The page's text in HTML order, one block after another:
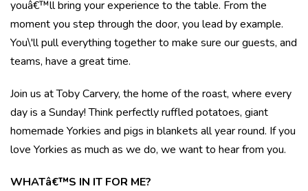
youâ€™ll bring your experience to the table. From the
moment you step through the door, you lead by example.
You\'ll pull everything together to make sure our guests, and
teams, have a great time.
Join us at Toby Carvery, the home of the roast, where every
day is a Sunday! Think perfectly ruffled potatoes, giant
homemade Yorkies and pigs in blankets all year round. If you
love Yorkies as much as we do, we want to hear from you.
WHATâ€™S IN IT FOR ME?